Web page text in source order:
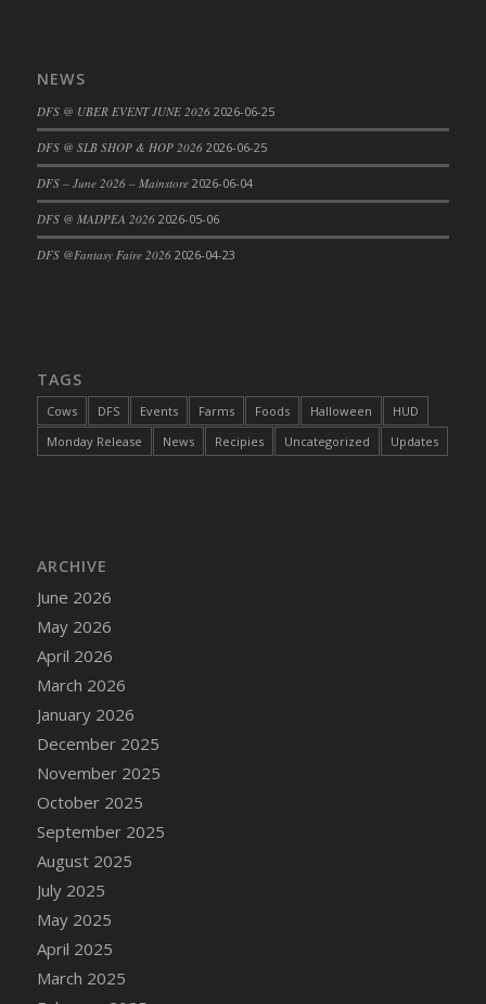
NEWS
DFS @ UBER EVENT JUNE 2026 2026-06-25
DFS @ SLB SHOP & HOP 2026 2026-06-25
DFS – June 2026 – Mainstore 2026-06-04
DFS @ MADPEA 2026 2026-05-06
DFS @Fantasy Faire 2026 2026-04-23
TAGS
Cows DFS Events Farms Foods Halloween
HUD
Monday Release
News Recipies Uncategorized Updates
ARCHIVE
June 2026
May 2026
April 2026
March 2026
January 2026
December 2025
November 2025
October 2025
September 2025
August 2025
July 2025
May 2025
April 2025
March 2025